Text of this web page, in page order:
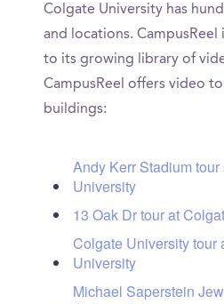
Colgate University has
and locations.
to its growing library of
CampusReel offers video
buildings:
Andy Kerr Stadium
University
13 Oak Dr tour at
Colgate University tour
University
Michael Saperstein